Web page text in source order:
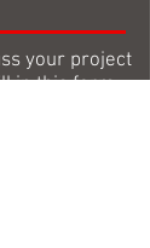
your project
in this form